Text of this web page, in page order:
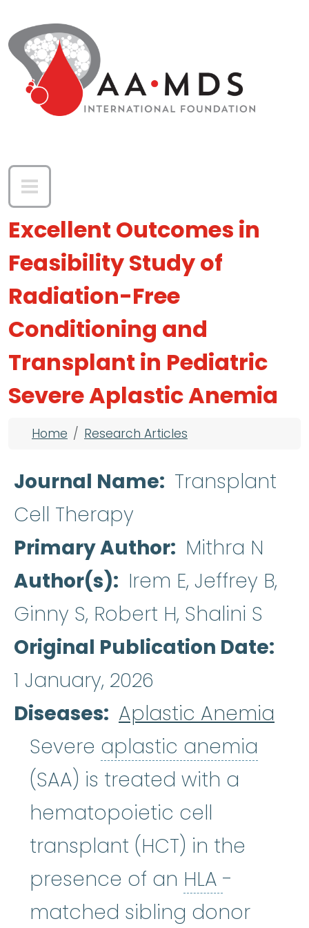
Excellent Outcomes in
Feasibility Study of
Radiation-Free
Conditioning and
Transplant in Pediatric
Severe Aplastic Anemia
Breadcrumb
Home Research Articles
Journal Name
Transplant
Cell Therapy
Primary Author
Mithra N
Author(s)
Irem E, Jeffrey B,
Ginny S, Robert H, Shalini S
Original Publication Date
1 January, 2026
Diseases
Aplastic Anemia
Severe aplastic anemia
(SAA) is treated with a
hematopoietic cell
transplant (HCT) in the
presence of an HLA HLA
-
matched sibling donor